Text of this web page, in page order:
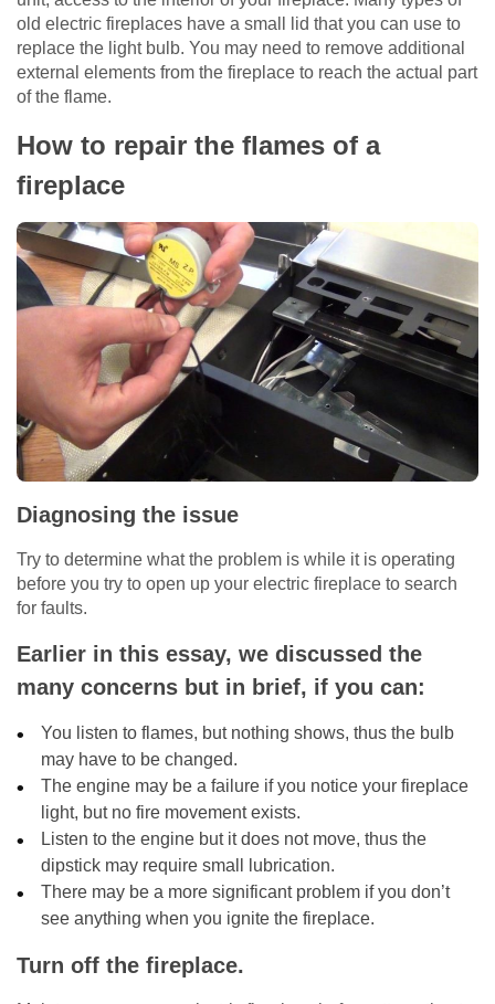
old electric fireplaces have a small lid that you can use to
replace the light bulb. You may need to remove additional
external elements from the fireplace to reach the actual part
of the flame.
How to repair the flames of a
fireplace
Diagnosing the issue
Try to determine what the problem is while it is operating
before you try to open up your electric fireplace to search
for faults.
Earlier in this essay, we discussed the
many concerns but in brief, if you can:
You listen to flames, but nothing shows, thus the bulb
may have to be changed.
The engine may be a failure if you notice your fireplace
light, but no fire movement exists.
Listen to the engine but it does not move, thus the
dipstick may require small lubrication.
There may be a more significant problem if you don’t
see anything when you ignite the fireplace.
Turn off the fireplace.